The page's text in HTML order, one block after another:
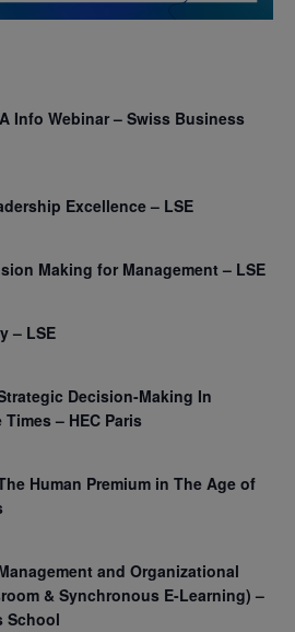
Info Webinar – Swiss Business
Excellence – LSE
Making for Management – LSE
– LSE
Decision-Making In
– HEC Paris
Human Premium in The Age of
and Organizational
& Synchronous E-Learning) –
School